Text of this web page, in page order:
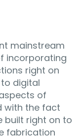
mainstream
incorporating
right on
digital
of
with the fact
built right on to
fabrication